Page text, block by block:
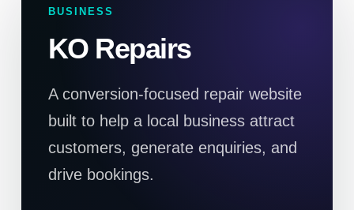
BUSINESS
KO Repairs
A conversion-focused repair website
built to help a local business attract
customers, generate enquiries, and
drive bookings.